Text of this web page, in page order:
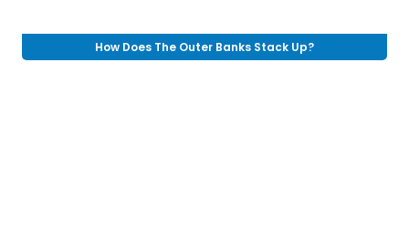
How Does The Outer Banks Stack Up?